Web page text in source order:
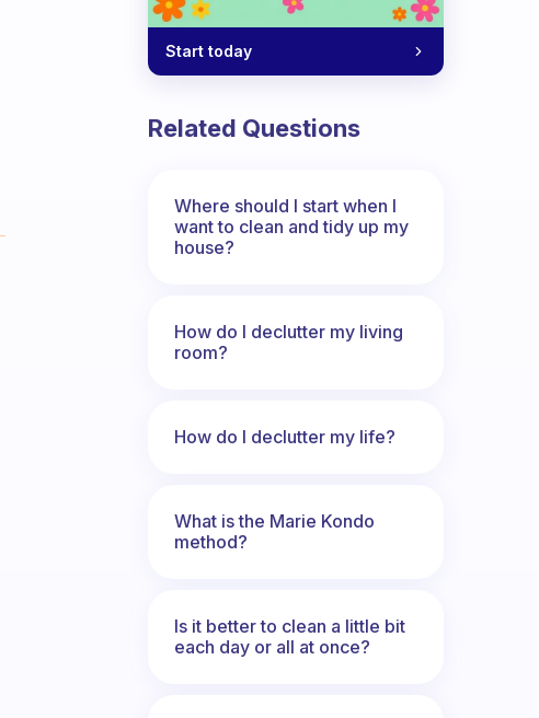
Start today
Related Questions
Where should I start when I
want to clean and tidy up my
house?
How do I declutter my living
room?
How do I declutter my life?
What is the Marie Kondo
method?
Is it better to clean a little bit
each day or all at once?